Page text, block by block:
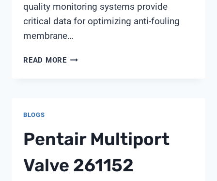
quality monitoring systems provide
critical data for optimizing anti-fouling
membrane…
READ MOREHOW
WATER
EFFICIENCY?
BLOGS
Pentair Multiport
Valve 261152